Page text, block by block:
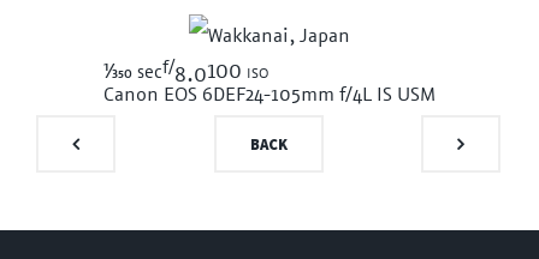
1/350 secf/8.0100 iso
Canon EOS 6DEF24-105mm f/4L IS USM